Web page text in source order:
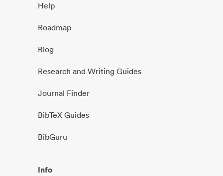
Help
Roadmap
Blog
Research and Writing Guides
Journal Finder
BibTeX Guides
BibGuru
Info